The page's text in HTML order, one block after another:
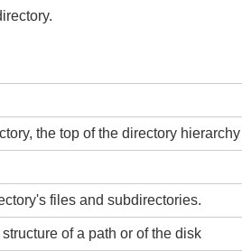
the top of the directory
files and subdirectories.
of a path or of the disk